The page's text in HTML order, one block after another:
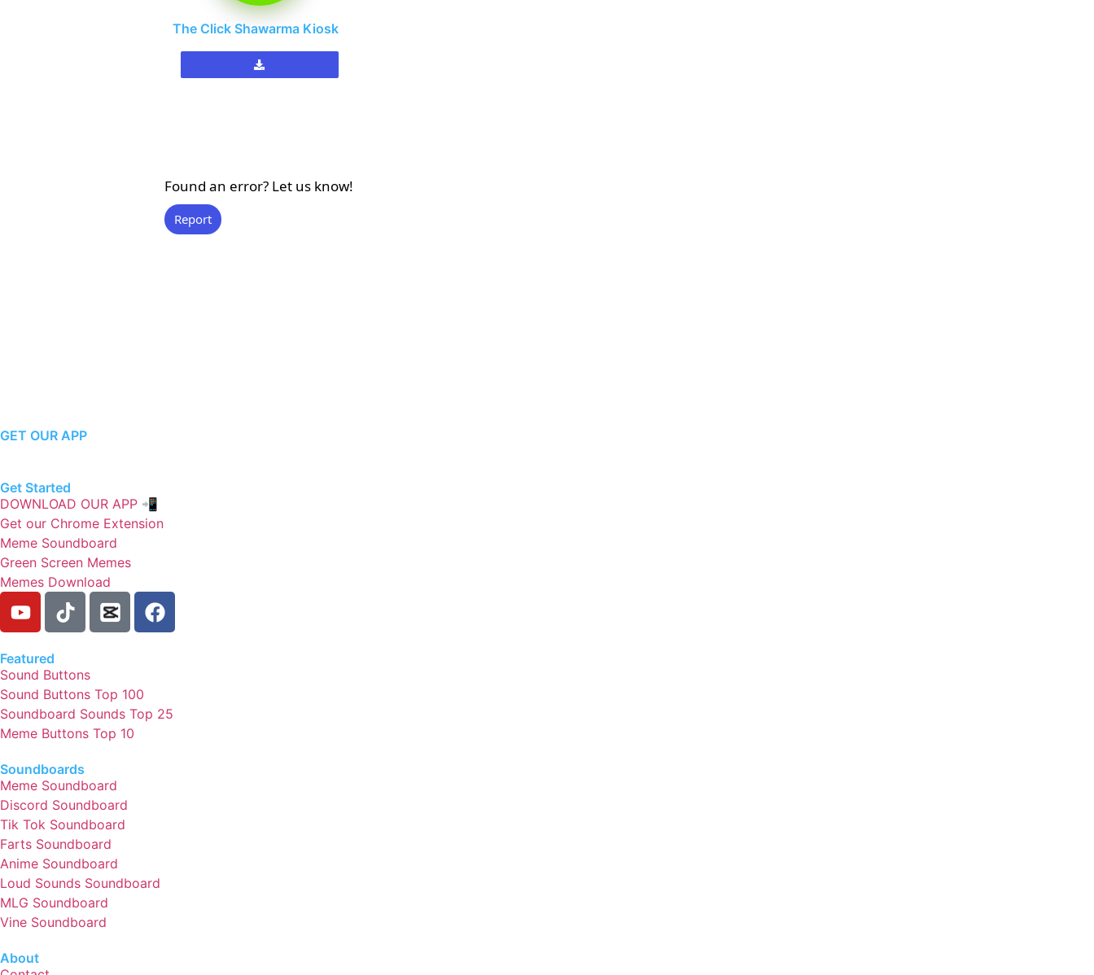
The Click Shawarma Kiosk
Found an error? Let us know!
Report
GET OUR APP
Get Started
DOWNLOAD OUR APP 📲
Get our Chrome Extension
Meme Soundboard
Green Screen Memes
Memes Download
Featured
Sound Buttons
Sound Buttons Top 100
Soundboard Sounds Top 25
Meme Buttons Top 10
Soundboards
Meme Soundboard
Discord Soundboard
Tik Tok Soundboard
Farts Soundboard
Anime Soundboard
Loud Sounds Soundboard
MLG Soundboard
Vine Soundboard
About